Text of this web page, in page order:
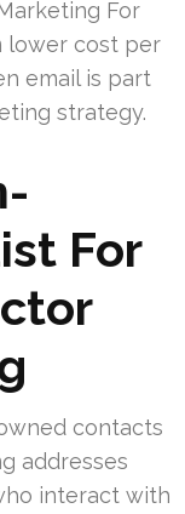
For
lower cost per
email is part
strategy.
For
contacts
addresses
interact with